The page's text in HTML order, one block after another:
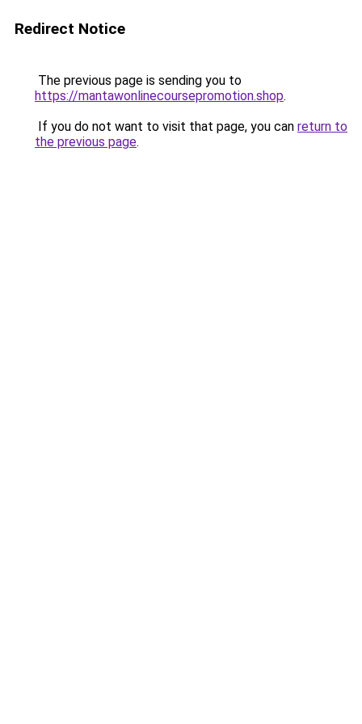
Redirect Notice
The previous page is sending you to
https://mantawonlinecoursepromotion.shop.
If you do not want to visit that page, you can return to
the previous page.